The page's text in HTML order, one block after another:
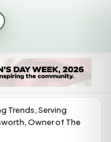
Trends, Serving
Owner of The